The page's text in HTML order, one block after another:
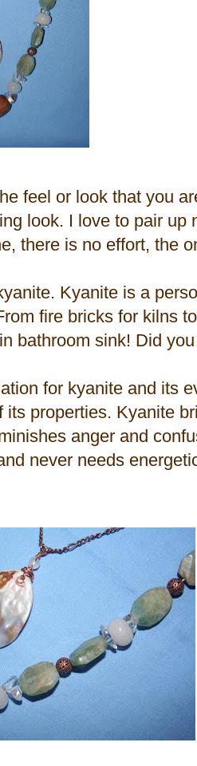
feel or look that you
look. I love to pair
there is no effort, the
Kyanite is a
fire bricks for kilns
bathroom sink! Did
for kyanite and its
its properties. Kyanite
anger and
never needs